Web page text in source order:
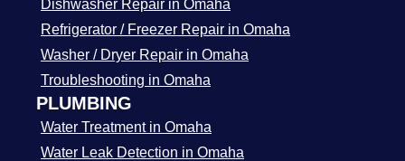
Dishwasher Repair in Omaha
Refrigerator / Freezer Repair in Omaha
Washer / Dryer Repair in Omaha
Troubleshooting in Omaha
PLUMBING
Water Treatment in Omaha
Water Leak Detection in Omaha